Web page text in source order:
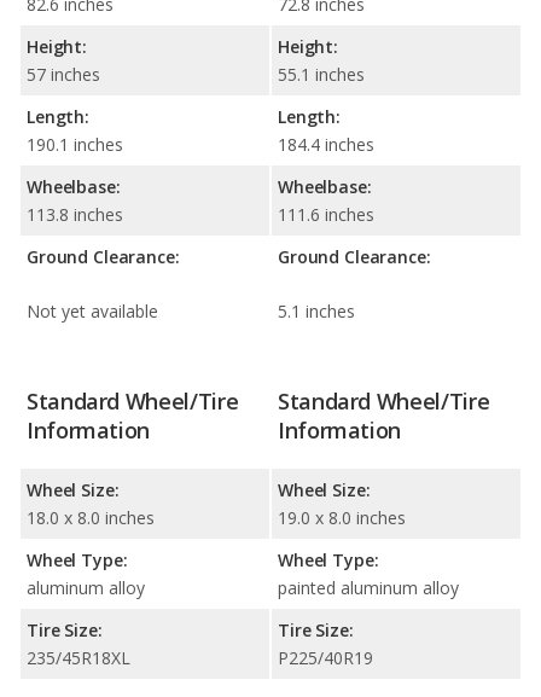
Height:
57 inches
Length:
190.1 inches
Wheelbase:
113.8 inches
Ground Clearance:
Not yet available
Height:
55.1 inches
Length:
184.4 inches
Wheelbase:
111.6 inches
Ground Clearance:
5.1 inches
Standard Wheel/Tire
Information
Wheel Size:
18.0 x 8.0 inches
Wheel Type:
aluminum alloy
Tire Size:
235/45R18XL
Standard Wheel/Tire
Information
Wheel Size:
19.0 x 8.0 inches
Wheel Type:
painted aluminum alloy
Tire Size:
P225/40R19